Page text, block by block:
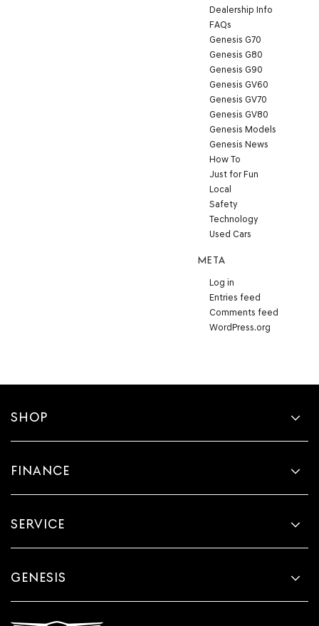
Dealership Info
FAQs
Genesis G70
Genesis G80
Genesis G90
Genesis GV60
Genesis GV70
Genesis GV80
Genesis Models
Genesis News
How To
Just for Fun
Local
Safety
Technology
Used Cars
META
Log in
Entries feed
Comments feed
WordPress.org
SHOP
FINANCE
SERVICE
GENESIS